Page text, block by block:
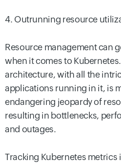
4. Outrunning resource
Resource management can
when it comes to
architecture, with all the
applications running in it, is
endangering jeopardy of
resulting in bottlenecks,
and outages.
Tracking Kubernetes metrics